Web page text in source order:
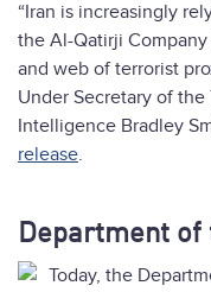
“Iran is increasingly
the Al-Qatirji
and web of terrorist
Under Secretary of the
Intelligence Bradley
release.
Department of
Today, the